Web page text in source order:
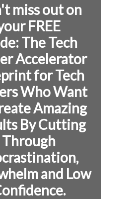
miss out on
FREE
The Tech
Accelerator
forTech
Who Want
Amazing
By Cutting
Through
and Low